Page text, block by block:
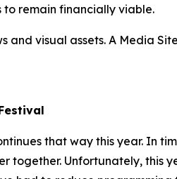
remain financially viable.
and visual assets. A Media
that way this year. In
Unfortunately, this